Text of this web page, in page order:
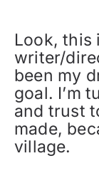
Look, this
writer/
been my
goal. I’m
and trust
made,
village.